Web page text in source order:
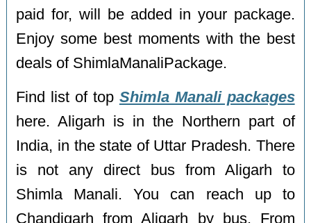
paid for, will be added in your package.
Enjoy some best moments with the best
deals of ShimlaManaliPackage.
Find list of top Shimla Manali packages
here. Aligarh is in the Northern part of
India, in the state of Uttar Pradesh. There
is not any direct bus from Aligarh to
Shimla Manali. You can reach up to
Chandigarh from Aligarh by bus. From